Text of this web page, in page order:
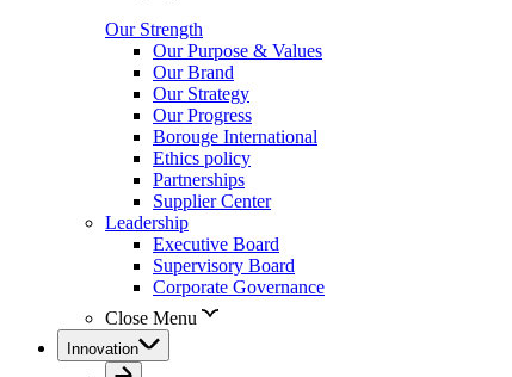
Our Strength
Our Purpose & Values
Our Brand
Our Strategy
Our Progress
Borouge International
Ethics policy
Partnerships
Supplier Center
Leadership
Executive Board
Supervisory Board
Corporate Governance
Close Menu
Innovation